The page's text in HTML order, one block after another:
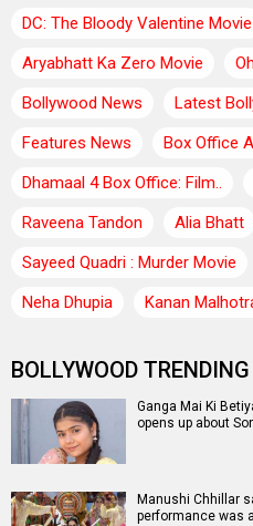
DC: The Bloody Valentine Movie
Aryabhatt Ka Zero Movie
Bollywood News
Latest
Features News
Box Office
Dhamaal 4 Box Office: Film..
Raveena Tandon
Alia Bhatt
Sayeed Quadri : Murder Movie
Neha Dhupia
Kanan
BOLLYWOOD
Ganga Mai Ki
opens up about
Manushi Chhillar
performance was